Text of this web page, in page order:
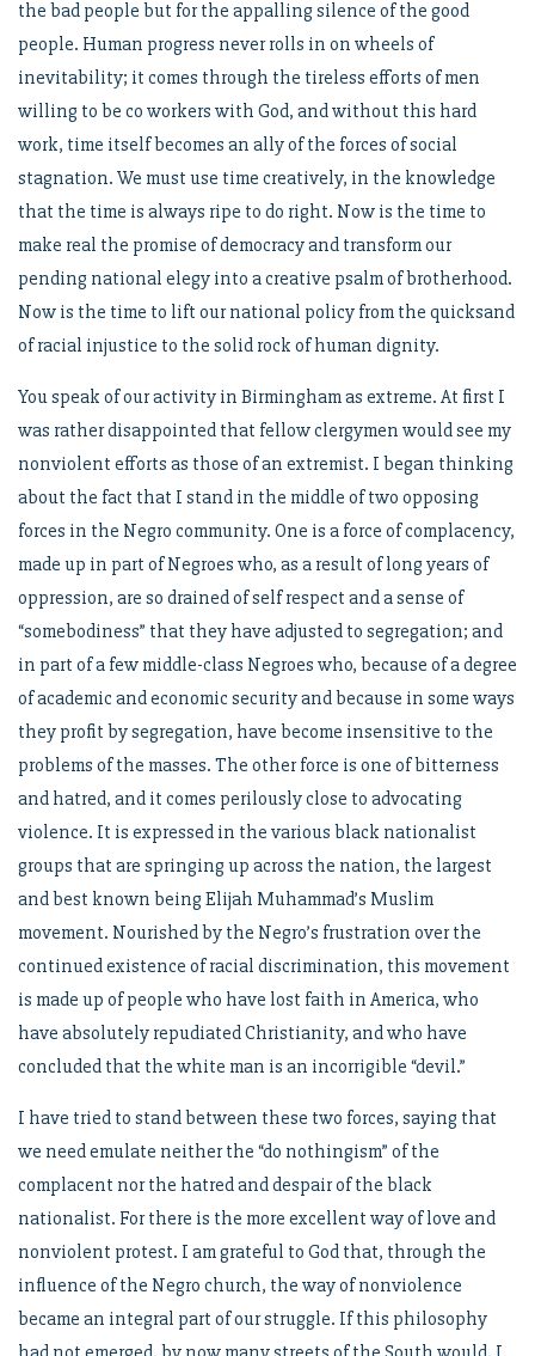
the bad people but for the appalling silence of the good
people. Human progress never rolls in on wheels of
inevitability; it comes through the tireless efforts of men
willing to be co workers with God, and without this hard
work, time itself becomes an ally of the forces of social
stagnation. We must use time creatively, in the knowledge
that the time is always ripe to do right. Now is the time to
make real the promise of democracy and transform our
pending national elegy into a creative psalm of brotherhood.
Now is the time to lift our national policy from the quicksand
of racial injustice to the solid rock of human dignity.
You speak of our activity in Birmingham as extreme. At first I
was rather disappointed that fellow clergymen would see my
nonviolent efforts as those of an extremist. I began thinking
about the fact that I stand in the middle of two opposing
forces in the Negro community. One is a force of complacency,
made up in part of Negroes who, as a result of long years of
oppression, are so drained of self respect and a sense of
“somebodiness” that they have adjusted to segregation; and
in part of a few middle-class Negroes who, because of a degree
of academic and economic security and because in some ways
they profit by segregation, have become insensitive to the
problems of the masses. The other force is one of bitterness
and hatred, and it comes perilously close to advocating
violence. It is expressed in the various black nationalist
groups that are springing up across the nation, the largest
and best known being Elijah Muhammad’s Muslim
movement. Nourished by the Negro’s frustration over the
continued existence of racial discrimination, this movement
is made up of people who have lost faith in America, who
have absolutely repudiated Christianity, and who have
concluded that the white man is an incorrigible “devil.”
I have tried to stand between these two forces, saying that
we need emulate neither the “do nothingism” of the
complacent nor the hatred and despair of the black
nationalist. For there is the more excellent way of love and
nonviolent protest. I am grateful to God that, through the
influence of the Negro church, the way of nonviolence
became an integral part of our struggle. If this philosophy